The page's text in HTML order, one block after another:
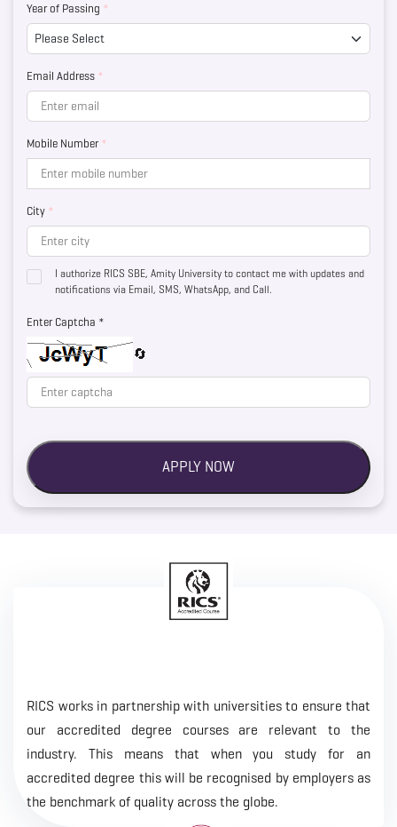
Year of Passing *
Email Address *
Mobile Number*
City *
I authorize RICS SBE, Amity University to contact me with updates and
notifications via Email, SMS, WhatsApp, and Call.
Enter Captcha *
🔄
RICS works in partnership with universities to ensure that
our accredited degree courses are relevant to the
industry. This means that when you study for an
accredited degree this will be recognised by employers as
the benchmark of quality across the globe.